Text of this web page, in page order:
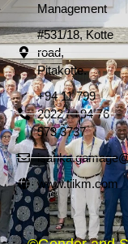
Management
#531/18, Kotte
road,
Pitakotte.
+94 11 799
2022 / +94 76
573 3737
www.tiikm.com